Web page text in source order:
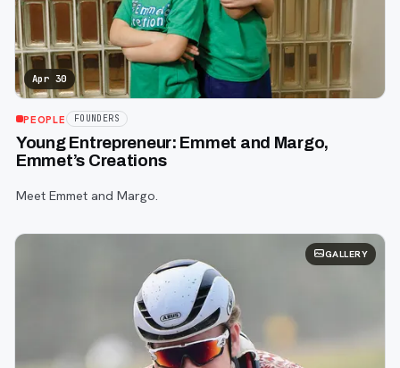
Apr 30
PEOPLE FOUNDERS
Young Entrepreneur: Emmet and Margo,
Emmet’s Creations
Meet Emmet and Margo.
GALLERY